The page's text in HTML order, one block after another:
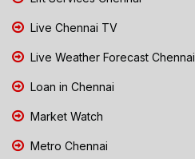
Live Chennai TV
Live Weather Forecast Chennai
Loan in Chennai
Market Watch
Metro Chennai